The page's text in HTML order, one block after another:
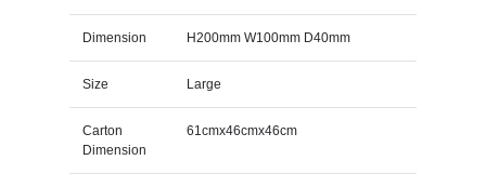
Dimension H200mm W100mm D40mm
Size Large
Carton
Dimension
61cmx46cmx46cm